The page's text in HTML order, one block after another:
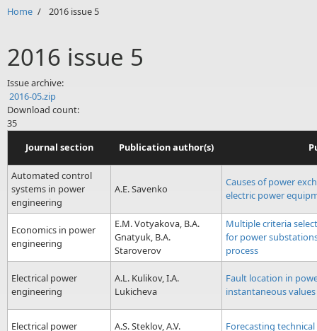
Home / 2016 issue 5
2016 issue 5
Issue archive:
2016-05.zip
Download count:
35
Journal section
Publication author(s)
Automated control
systems in power
engineering
A.E. Savenko
Causes of power
electric power
Economics in power
engineering
E.M. Votyakova, B.A.
Gnatyuk, B.A.
Staroverov
Multiple criteria
for power
process
Electrical power
engineering
A.L. Kulikov, I.A.
Lukicheva
Fault location in
instantaneous
Electrical power
A.S. Steklov, A.V.
Forecasting